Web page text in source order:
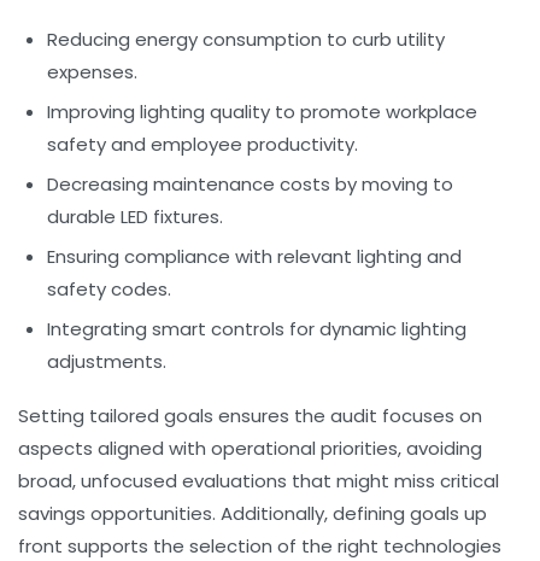
Reducing energy consumption to curb utility
expenses.
Improving lighting quality to promote workplace
safety and employee productivity.
Decreasing maintenance costs by moving to
durable LED fixtures.
Ensuring compliance with relevant lighting and
safety codes.
Integrating smart controls for dynamic lighting
adjustments.
Setting tailored goals ensures the audit focuses on
aspects aligned with operational priorities, avoiding
broad, unfocused evaluations that might miss critical
savings opportunities. Additionally, defining goals up
front supports the selection of the right technologies